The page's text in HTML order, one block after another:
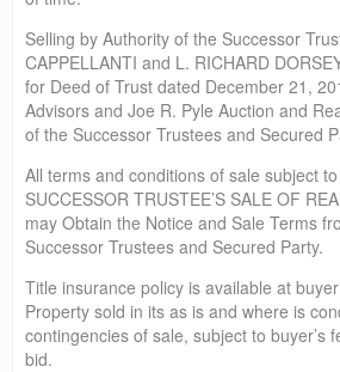
Selling by Authority of the Successor
CAPPELLANTI and L. RICHARD
for Deed of Trust dated December 21,
Advisors and Joe R. Pyle Auction and
of the Successor Trustees and Secured
All terms and conditions of sale subject
SUCCESSOR TRUSTEE’S SALE OF
may Obtain the Notice and Sale Terms
Successor Trustees and Secured Party.
Title insurance policy is available at
Property sold in its as is and where is
contingencies of sale, subject to buyer’s
bid.